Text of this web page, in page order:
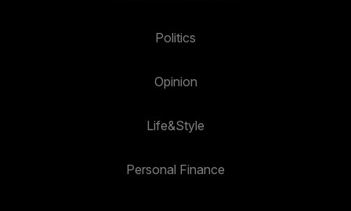
Politics
Opinion
Life&Style
Personal Finance